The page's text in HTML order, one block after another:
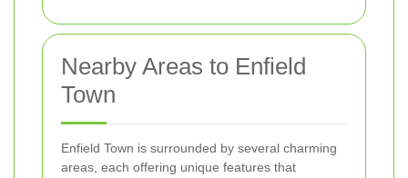
Nearby Areas to Enfield
Town
Enfield Town is surrounded by several charming
areas, each offering unique features that